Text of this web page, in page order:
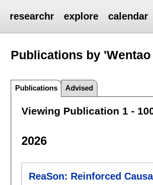
researchr explore calendar
Publications by 'Wentao
Publications Advised
Viewing Publication 1 -
2026
ReaSon: Reinforced